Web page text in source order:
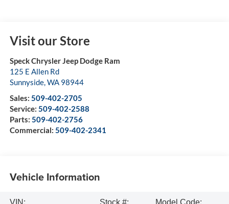
Visit our Store
Speck Chrysler Jeep Dodge Ram
125 E Allen Rd
Sunnyside,WA 98944
Sales: 509-402-2705
Service: 509-402-2588
Parts: 509-402-2756
Commercial: 509-402-2341
Vehicle Information
VIN:
Stock #:
Model Code: